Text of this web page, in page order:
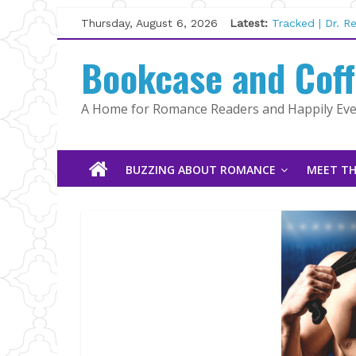
Skip
to
content
Thursday, August 6, 2026 Latest: Tracked | Dr.
Wolftamer by
Kelly Fox
Lost and
The Pilot by
Bookcase and
A Home for Romance Readers and Happily
BUZZING ABOUT ROMANCE MEET